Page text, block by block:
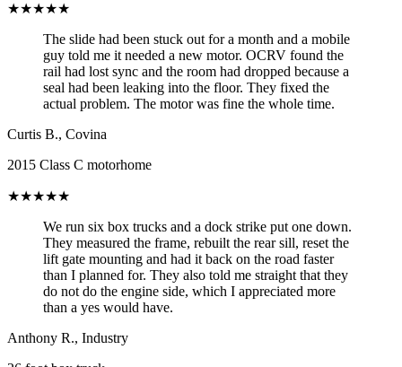
★★★★★
The slide had been stuck out for a month and a mobile
guy told me it needed a new motor. OCRV found the
rail had lost sync and the room had dropped because a
seal had been leaking into the floor. They fixed the
actual problem. The motor was fine the whole time.
Curtis B., Covina
2015 Class C motorhome
★★★★★
We run six box trucks and a dock strike put one down.
They measured the frame, rebuilt the rear sill, reset the
lift gate mounting and had it back on the road faster
than I planned for. They also told me straight that they
do not do the engine side, which I appreciated more
than a yes would have.
Anthony R., Industry